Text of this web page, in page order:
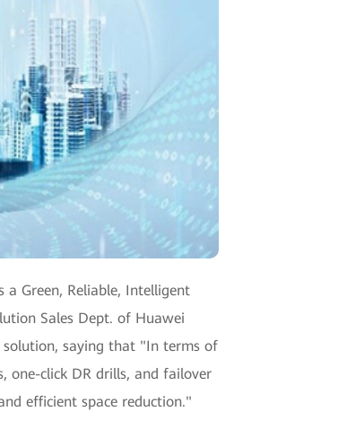
Green, Reliable, Intelligent
Sales Dept. of Huawei
solution, saying that "In terms of
one-click DR drills, and failover
efficient space reduction."